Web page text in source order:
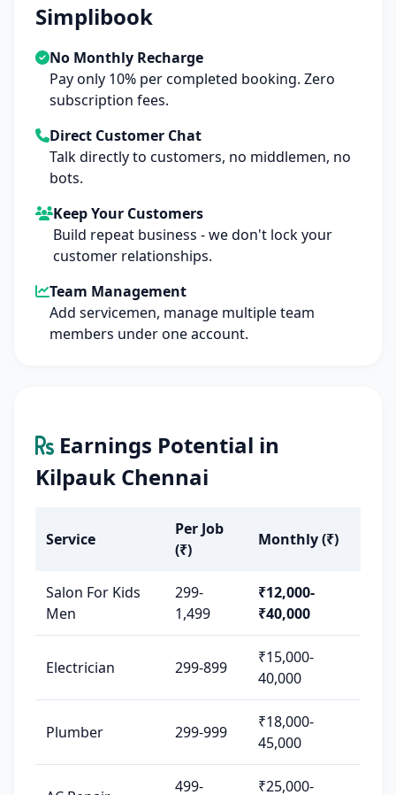
Simplibook
No Monthly Recharge
Pay only 10% per completed booking. Zero
subscription fees.
Direct Customer Chat
Talk directly to customers, no middlemen, no
bots.
Keep Your Customers
Build repeat business - we don't lock your
customer relationships.
Team Management
Add servicemen, manage multiple team
members under one account.
Earnings Potential in
Kilpauk Chennai
Service
Per Job
(₹)
Monthly (₹)
Salon For Kids
Men
299-
1,499
₹12,000-
₹40,000
Electrician 299-899
₹15,000-
40,000
Plumber 299-999
₹18,000-
45,000
499- ₹25,000-